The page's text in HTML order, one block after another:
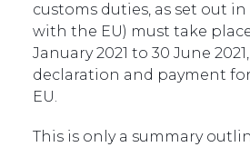
customs duties, as set out
with the EU) must take
January 2021 to 30 June
declaration and payment
EU.
This is only a summary